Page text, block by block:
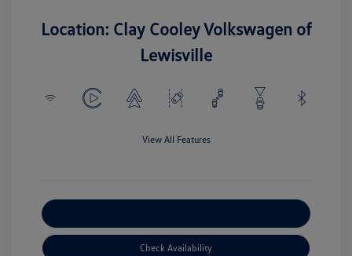
Location: Clay Cooley Volkswagen of
Lewisville
View All Features
Check Availability